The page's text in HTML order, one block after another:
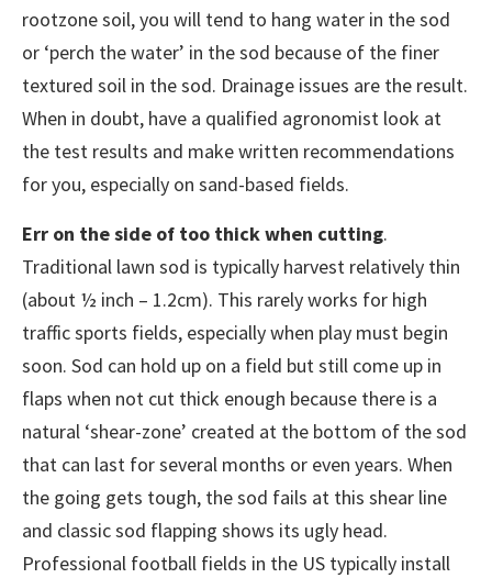
rootzone soil, you will tend to hang water in the sod
or ‘perch the water’ in the sod because of the finer
textured soil in the sod. Drainage issues are the result.
When in doubt, have a qualified agronomist look at
the test results and make written recommendations
for you, especially on sand-based fields.
Err on the side of too thick when cutting.
Traditional lawn sod is typically harvest relatively thin
(about ½ inch – 1.2cm). This rarely works for high
traffic sports fields, especially when play must begin
soon. Sod can hold up on a field but still come up in
flaps when not cut thick enough because there is a
natural ‘shear-zone’ created at the bottom of the sod
that can last for several months or even years. When
the going gets tough, the sod fails at this shear line
and classic sod flapping shows its ugly head.
Professional football fields in the US typically install